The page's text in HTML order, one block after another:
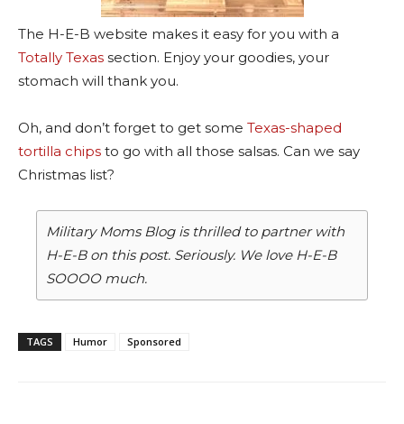
The H-E-B website makes it easy for you with a
Totally Texas section. Enjoy your goodies, your
stomach will thank you.
Oh, and don’t forget to get some Texas-shaped
tortilla chips to go with all those salsas. Can we say
Christmas list?
Military Moms Blog is thrilled to partner with
H-E-B on this post. Seriously. We love H-E-B
SOOOO much.
TAGS Humor Sponsored